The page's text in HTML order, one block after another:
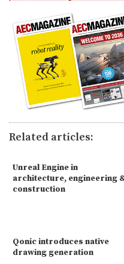
Related articles:
Unreal Engine in
architecture, engineering
construction
Qonic introduces native
drawing generation